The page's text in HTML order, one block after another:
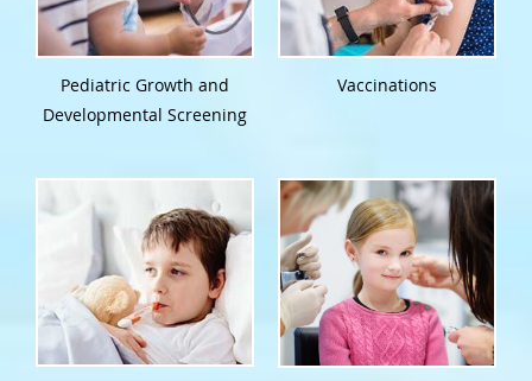
Pediatric Growth and
Developmental Screening
Vaccinations